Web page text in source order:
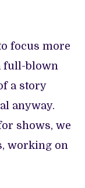
focus more
full-blown
a story
anyway.
shows, we
working on